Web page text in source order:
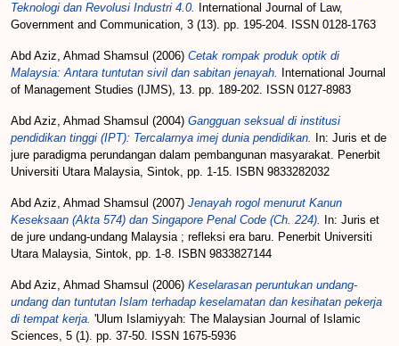
Teknologi dan Revolusi Industri 4.0.
International Journal of Law,
Government and Communication, 3 (13). pp. 195-204. ISSN 0128-1763
Abd Aziz, Ahmad Shamsul (2006) Cetak rompak produk optik di
Malaysia: Antara tuntutan sivil dan sabitan jenayah.
International Journal
of Management Studies (IJMS), 13. pp. 189-202. ISSN 0127-8983
Abd Aziz, Ahmad Shamsul (2004) Gangguan seksual di institusi
pendidikan tinggi (IPT): Tercalarnya imej dunia pendidikan.
In: Juris et de
jure paradigma perundangan dalam pembangunan masyarakat. Penerbit
Universiti Utara Malaysia, Sintok, pp. 1-15. ISBN 9833282032
Abd Aziz, Ahmad Shamsul (2007) Jenayah rogol menurut Kanun
Keseksaan (Akta 574) dan Singapore Penal Code (Ch. 224).
In: Juris et
de jure undang-undang Malaysia ; refleksi era baru. Penerbit Universiti
Utara Malaysia, Sintok, pp. 1-8. ISBN 9833827144
Abd Aziz, Ahmad Shamsul (2006) Keselarasan peruntukan undang-
undang dan tuntutan Islam terhadap keselamatan dan kesihatan pekerja
di tempat kerja. 'Ulum Islamiyyah: The Malaysian Journal of Islamic
Sciences, 5 (1). pp. 37-50. ISSN 1675-5936